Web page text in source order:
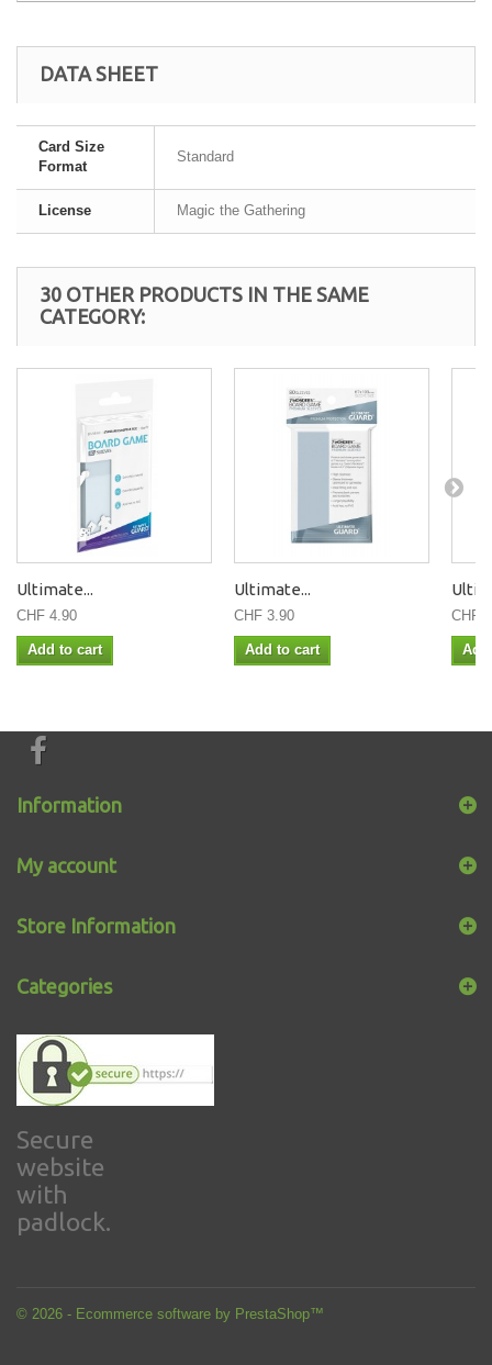
DATA SHEET
Card Size
Format
Standard
License Magic the Gathering
30 OTHER PRODUCTS IN THE SAME
CATEGORY:
Ultimate...
CHF 4.90
Add to cart
Ultimate...
CHF 3.90
Add to cart
CHF
Information
© 2026 - Ecommerce software by PrestaShop™
My account
Store Information
Categories
Secure
website
with
padlock.